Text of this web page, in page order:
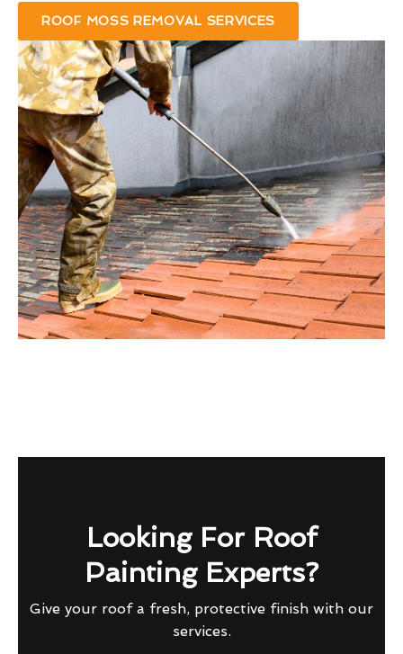
ROOF MOSS REMOVAL SERVICES
Looking For Roof
Painting Experts?
Give your roof a fresh, protective finish with our
services.